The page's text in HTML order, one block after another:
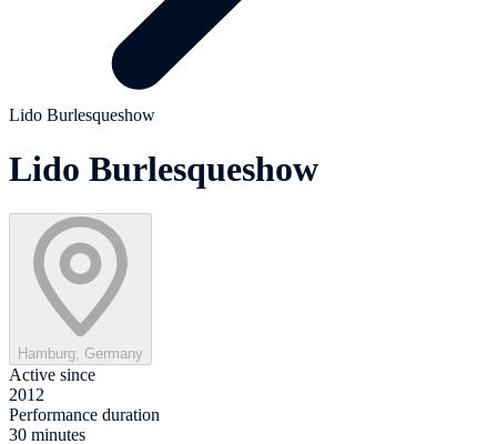
Lido Burlesqueshow
Lido Burlesqueshow
Hamburg, Germany
Active since
2012
Performance duration
30 minutes